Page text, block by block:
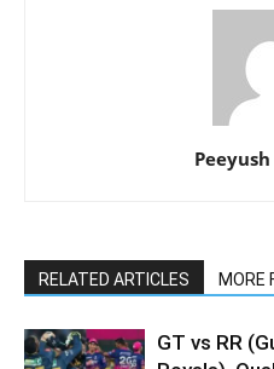
RELATED ARTICLES MORE
GT vs RR